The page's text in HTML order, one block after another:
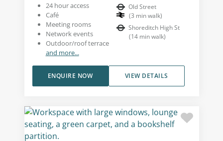
24 hour access
Café
Meeting rooms
Network events
Outdoor/roof terrace
and more...
Old Street
(3 min walk)
Shoreditch High St
(14 min walk)
VIEW DETAILS
ENQUIRE NOW